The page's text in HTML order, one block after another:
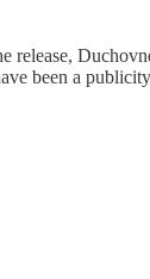
release,
been a